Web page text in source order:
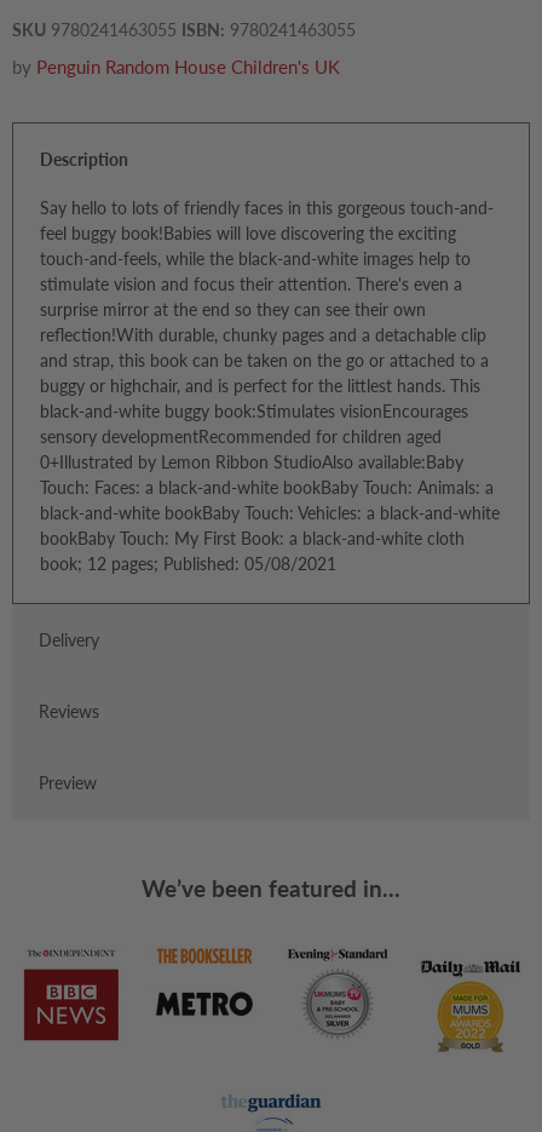
SKU 9780241463055 ISBN: 9780241463055
by Penguin Random House Children's UK
Description
Say hello to lots of friendly faces in this gorgeous touch-and-
feel buggy book!Babies will love discovering the exciting
touch-and-feels, while the black-and-white images help to
stimulate vision and focus their attention. There's even a
surprise mirror at the end so they can see their own
reflection!With durable, chunky pages and a detachable clip
and strap, this book can be taken on the go or attached to a
buggy or highchair, and is perfect for the littlest hands. This
black-and-white buggy book:Stimulates visionEncourages
sensory developmentRecommended for children aged
0+Illustrated by Lemon Ribbon StudioAlso available:Baby
Touch: Faces: a black-and-white bookBaby Touch: Animals: a
black-and-white bookBaby Touch: Vehicles: a black-and-white
bookBaby Touch: My First Book: a black-and-white cloth
book; 12 pages; Published: 05/08/2021
Delivery
Reviews
Preview
We’ve been featured in...